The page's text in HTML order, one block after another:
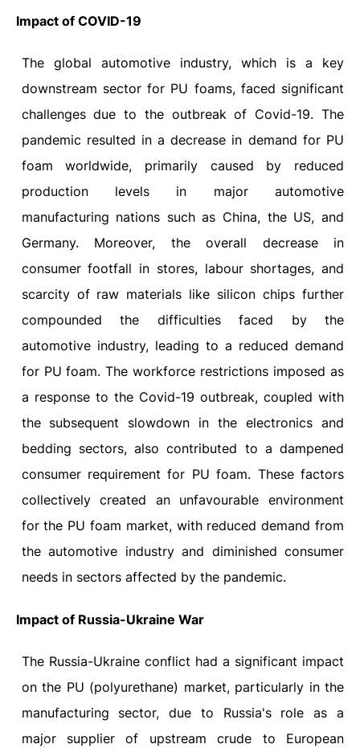
Impact of COVID-19
The global automotive industry, which is a key
downstream sector for PU foams, faced significant
challenges due to the outbreak of Covid-19. The
pandemic resulted in a decrease in demand for PU
foam worldwide, primarily caused by reduced
production levels in major automotive
manufacturing nations such as China, the US, and
Germany. Moreover, the overall decrease in
consumer footfall in stores, labour shortages, and
scarcity of raw materials like silicon chips further
compounded the difficulties faced by the
automotive industry, leading to a reduced demand
for PU foam. The workforce restrictions imposed as
a response to the Covid-19 outbreak, coupled with
the subsequent slowdown in the electronics and
bedding sectors, also contributed to a dampened
consumer requirement for PU foam. These factors
collectively created an unfavourable environment
for the PU foam market, with reduced demand from
the automotive industry and diminished consumer
needs in sectors affected by the pandemic.
Impact of Russia-Ukraine War
The Russia-Ukraine conflict had a significant impact
on the PU (polyurethane) market, particularly in the
manufacturing sector, due to Russia's role as a
major supplier of upstream crude to European